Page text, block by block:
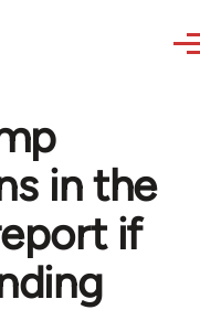
in the
if